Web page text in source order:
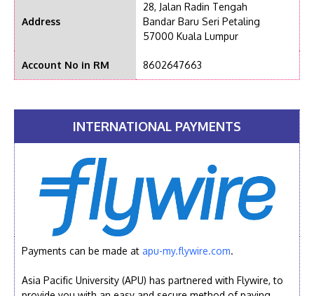
Address
28, Jalan Radin Tengah
Bandar Baru Seri Petaling
57000 Kuala Lumpur
Account No in RM 8602647663
INTERNATIONAL PAYMENTS
Payments can be made at apu-my.flywire.com.
Asia Pacific University (APU) has partnered with Flywire, to